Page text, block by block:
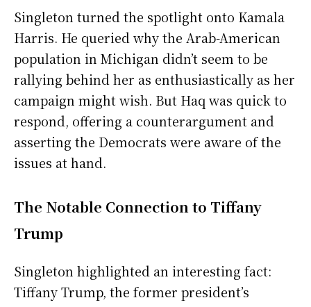
Singleton turned the spotlight onto Kamala
Harris. He queried why the Arab-American
population in Michigan didn’t seem to be
rallying behind her as enthusiastically as her
campaign might wish. But Haq was quick to
respond, offering a counterargument and
asserting the Democrats were aware of the
issues at hand.
The Notable Connection to Tiffany
Trump
Singleton highlighted an interesting fact:
Tiffany Trump, the former president’s